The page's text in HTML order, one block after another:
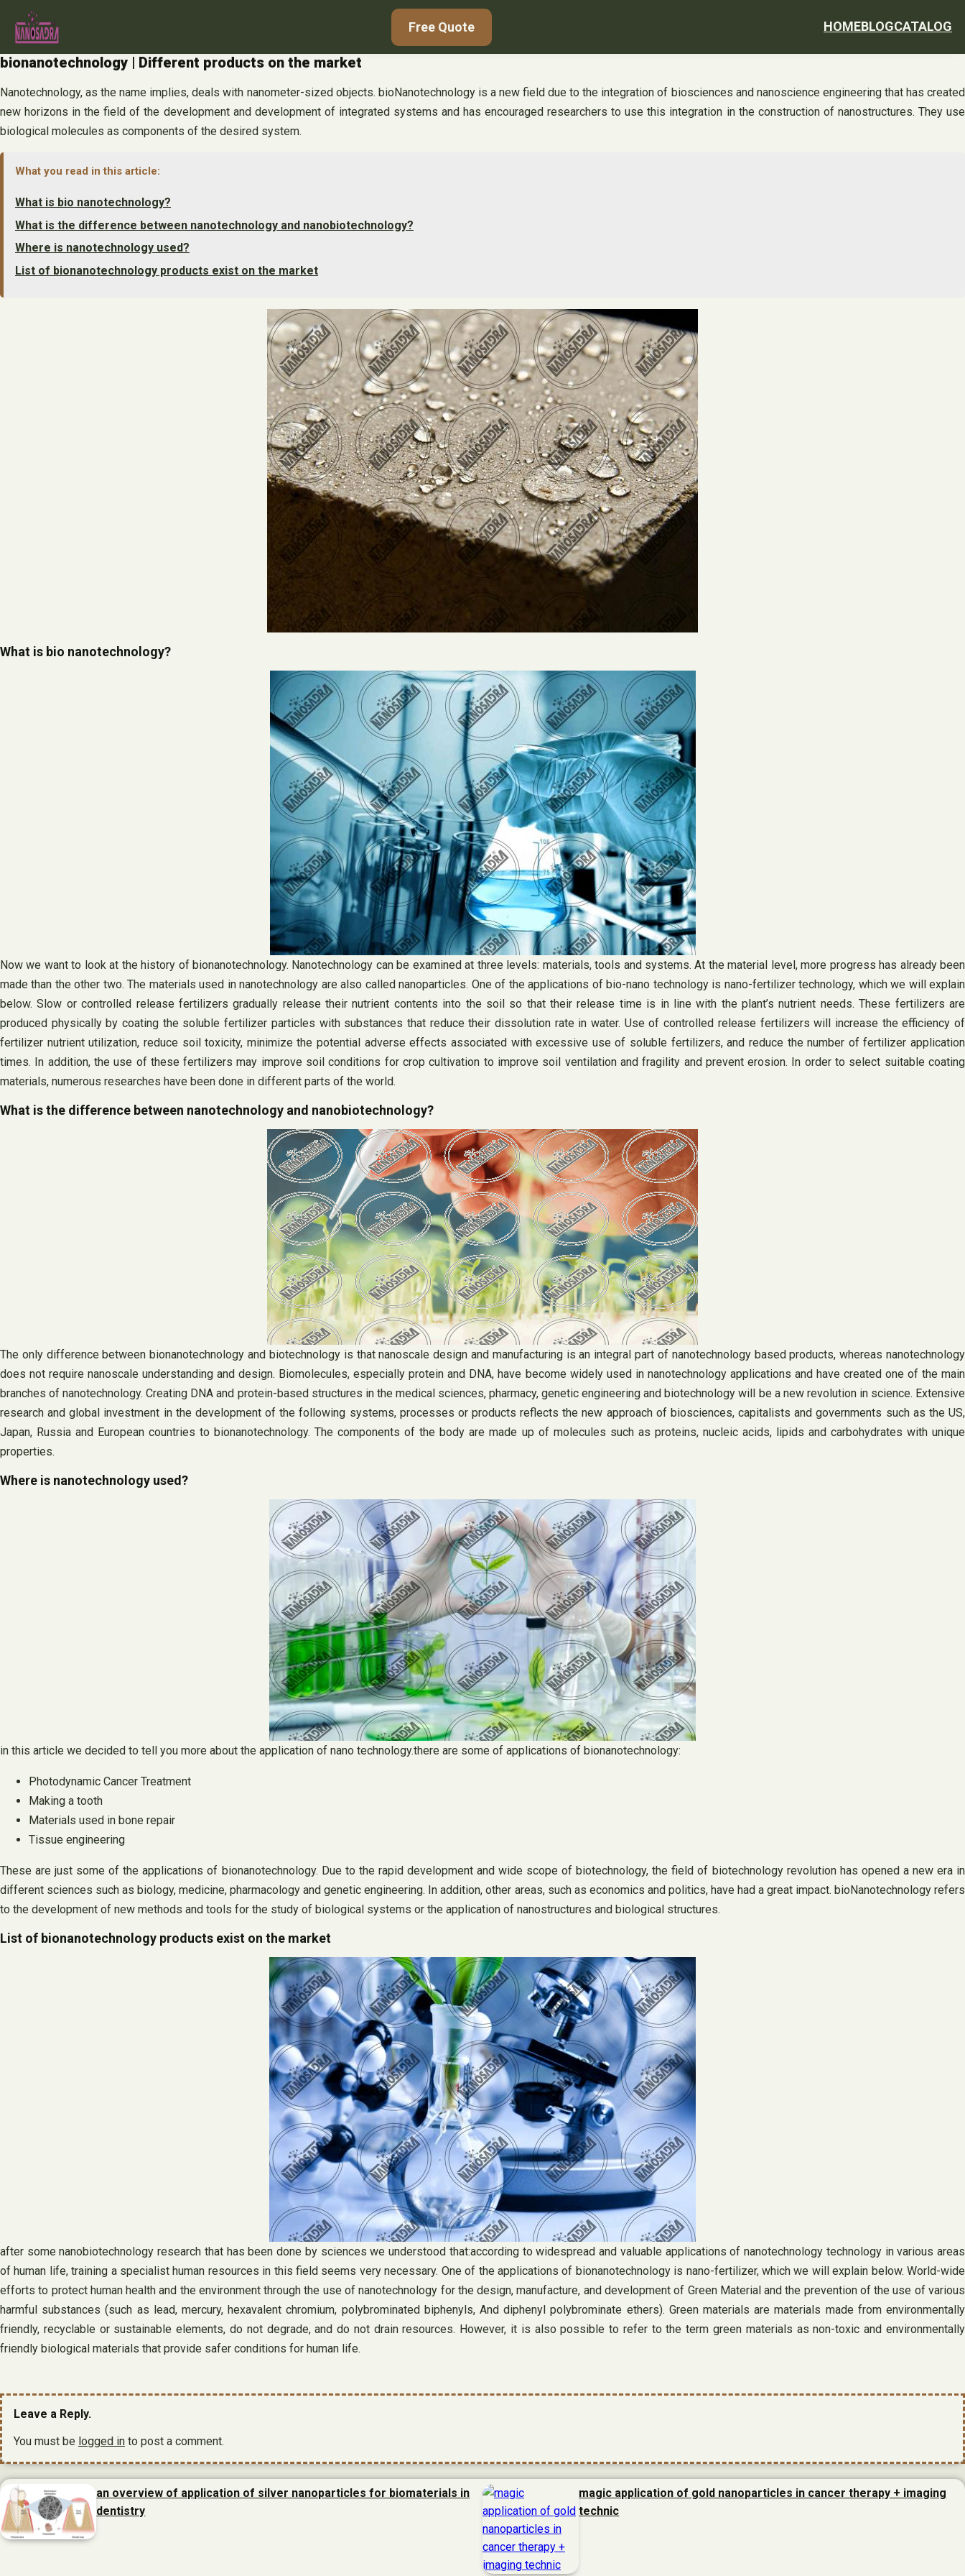
content
Free Quote HOMEBLOGCATALOG
bionanotechnology | Different products on the market
Nanotechnology, as the name implies, deals with nanometer-sized objects. bioNanotechnology is a new field due to the integration of biosciences and nanoscience engineering that has created
new horizons in the field of the development and development of integrated systems and has encouraged researchers to use this integration in the construction of nanostructures. They use
biological molecules as components of the desired system.
What you read in this article:
What is bio nanotechnology?
What is the difference between nanotechnology and nanobiotechnology?
Where is nanotechnology used?
List of bionanotechnology products exist on the market
What is bio nanotechnology?
Now we want to look at the history of bionanotechnology. Nanotechnology can be examined at three levels: materials, tools and systems. At the material level, more progress has already been
made than the other two. The materials used in nanotechnology are also called nanoparticles. One of the applications of bio-nano technology is nano-fertilizer technology, which we will explain
below. Slow or controlled release fertilizers gradually release their nutrient contents into the soil so that their release time is in line with the plant’s nutrient needs. These fertilizers are
produced physically by coating the soluble fertilizer particles with substances that reduce their dissolution rate in water. Use of controlled release fertilizers will increase the efficiency of
fertilizer nutrient utilization, reduce soil toxicity, minimize the potential adverse effects associated with excessive use of soluble fertilizers, and reduce the number of fertilizer application
times. In addition, the use of these fertilizers may improve soil conditions for crop cultivation to improve soil ventilation and fragility and prevent erosion. In order to select suitable coating
materials, numerous researches have been done in different parts of the world.
What is the difference between nanotechnology and nanobiotechnology?
The only difference between bionanotechnology and biotechnology is that nanoscale design and manufacturing is an integral part of nanotechnology based products, whereas nanotechnology
does not require nanoscale understanding and design. Biomolecules, especially protein and DNA, have become widely used in nanotechnology applications and have created one of the main
branches of nanotechnology. Creating DNA and protein-based structures in the medical sciences, pharmacy, genetic engineering and biotechnology will be a new revolution in science. Extensive
research and global investment in the development of the following systems, processes or products reflects the new approach of biosciences, capitalists and governments such as the US,
Japan, Russia and European countries to bionanotechnology. The components of the body are made up of molecules such as proteins, nucleic acids, lipids and carbohydrates with unique
properties.
Where is nanotechnology used?
in this article we decided to tell you more about the application of nano technology.there are some of applications of bionanotechnology:
Photodynamic Cancer Treatment
Making a tooth
Materials used in bone repair
Tissue engineering
These are just some of the applications of bionanotechnology. Due to the rapid development and wide scope of biotechnology, the field of biotechnology revolution has opened a new era in
different sciences such as biology, medicine, pharmacology and genetic engineering. In addition, other areas, such as economics and politics, have had a great impact. bioNanotechnology refers
to the development of new methods and tools for the study of biological systems or the application of nanostructures and biological structures.
List of bionanotechnology products exist on the market
after some nanobiotechnology research that has been done by sciences we understood that:according to widespread and valuable applications of nanotechnology technology in various areas
of human life, training a specialist human resources in this field seems very necessary. One of the applications of bionanotechnology is nano-fertilizer, which we will explain below. World-wide
efforts to protect human health and the environment through the use of nanotechnology for the design, manufacture, and development of Green Material and the prevention of the use of various
harmful substances (such as lead, mercury, hexavalent chromium, polybrominated biphenyls, And diphenyl polybrominate ethers). Green materials are materials made from environmentally
friendly, recyclable or sustainable elements, do not degrade, and do not drain resources. However, it is also possible to refer to the term green materials as non-toxic and environmentally
friendly biological materials that provide safer conditions for human life.
Leave a Reply.
You must be logged in to post a comment.
an overview of application of silver nanoparticles for biomaterials in
dentistry
magic application of gold nanoparticles in cancer therapy + imaging
technic